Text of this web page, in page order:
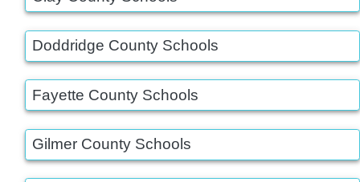
Doddridge County Schools
Fayette County Schools
Gilmer County Schools